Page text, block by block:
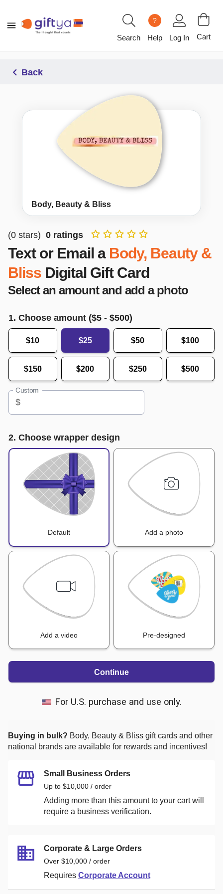
Search
?
Help Log In Cart
Back
Body, Beauty & Bliss
(0 stars) 0 ratings
Text or Email a Body, Beauty &
Bliss Digital Gift Card
Select an amount and add a photo
1. Choose amount ($5 - $500)
$10 $25 $50 $100
$150 $200 $250 $500
Custom
$
2. Choose wrapper design
Default Add a photo
Add a video Pre-designed
Continue
For U.S. purchase and use only.
Buying in bulk? Body, Beauty & Bliss gift cards and other
national brands are available for rewards and incentives!
Small Business Orders
Up to $10,000 / order
Adding more than this amount to your cart will
require a business verification.
Corporate & Large Orders
Over $10,000 / order
Requires Corporate Account